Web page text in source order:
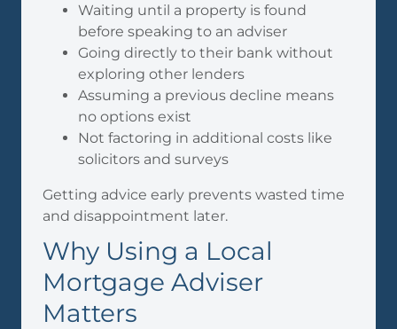
Waiting until a property is found
before speaking to an adviser
Going directly to their bank without
exploring other lenders
Assuming a previous decline means
no options exist
Not factoring in additional costs like
solicitors and surveys
Getting advice early prevents wasted time
and disappointment later.
Why Using a Local
Mortgage Adviser
Matters